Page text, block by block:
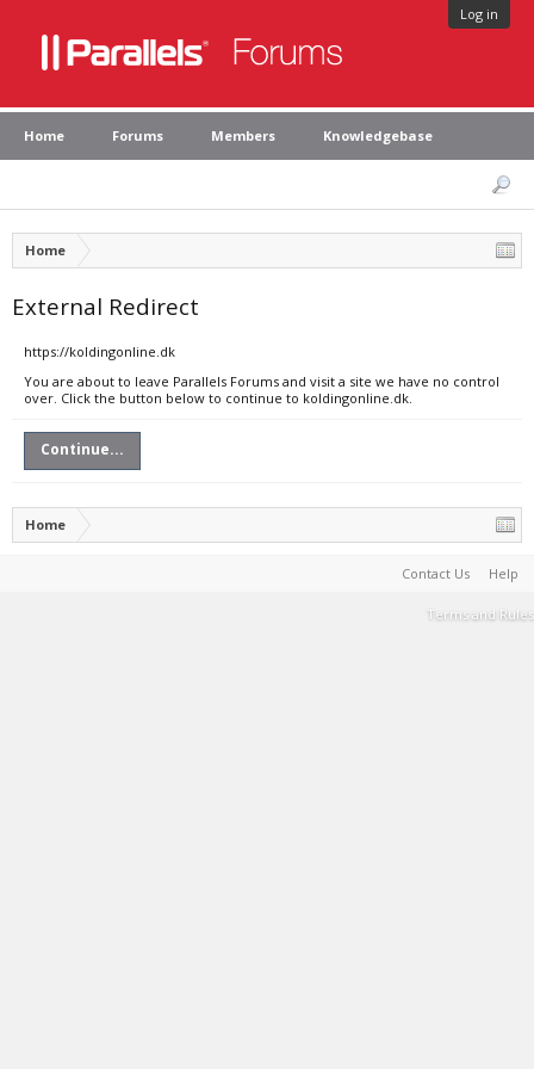
Log in
Home Forums Members Knowledgebase
Home
External Redirect
https://koldingonline.dk
You are about to leave Parallels Forums and visit a site we have no control
over. Click the button below to continue to koldingonline.dk.
Continue...
Home
Contact Us Help
Terms and Rules